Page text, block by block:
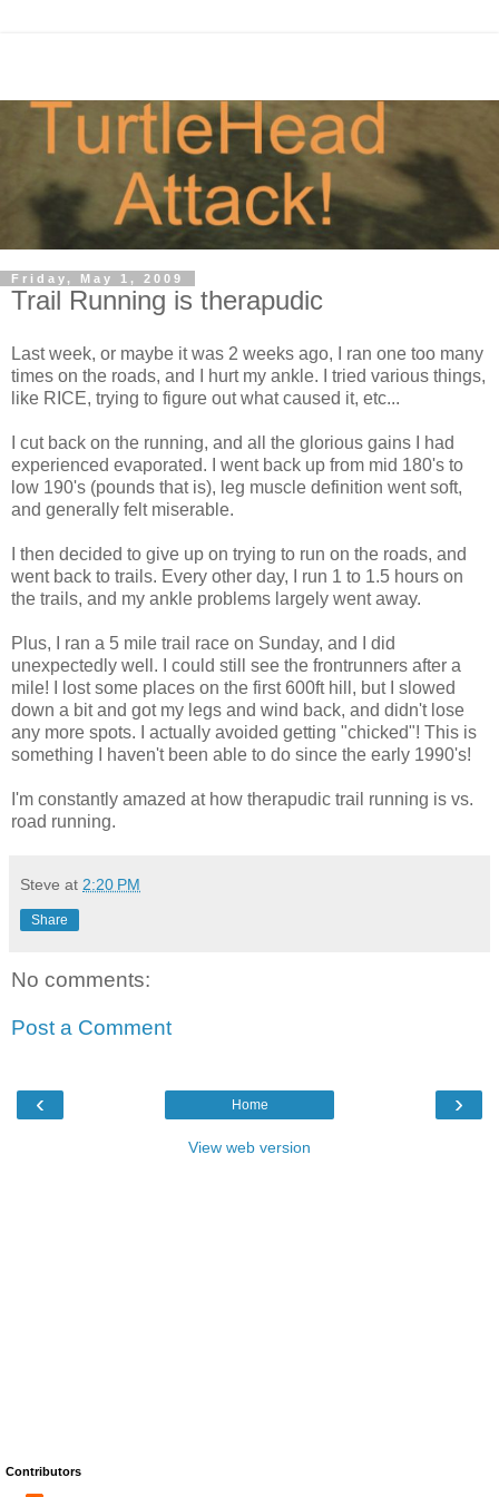
Friday, May 1, 2009
Trail Running is therapudic
Last week, or maybe it was 2 weeks ago, I ran one too many
times on the roads, and I hurt my ankle. I tried various things,
like RICE, trying to figure out what caused it, etc...
I cut back on the running, and all the glorious gains I had
experienced evaporated. I went back up from mid 180's to
low 190's (pounds that is), leg muscle definition went soft,
and generally felt miserable.
I then decided to give up on trying to run on the roads, and
went back to trails. Every other day, I run 1 to 1.5 hours on
the trails, and my ankle problems largely went away.
Plus, I ran a 5 mile trail race on Sunday, and I did
unexpectedly well. I could still see the frontrunners after a
mile! I lost some places on the first 600ft hill, but I slowed
down a bit and got my legs and wind back, and didn't lose
any more spots. I actually avoided getting "chicked"! This is
something I haven't been able to do since the early 1990's!
I'm constantly amazed at how therapudic trail running is vs.
road running.
Steve at 2:20 PM
Share
No comments:
Post a Comment
‹ ›
Home
View web version
Contributors